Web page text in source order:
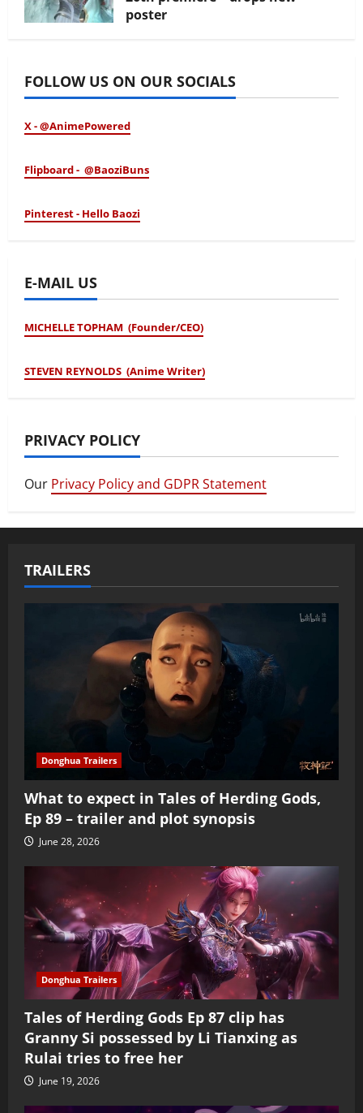
poster
FOLLOW US ON OUR SOCIALS
X - @AnimePowered
Flipboard - @BaoziBuns
Pinterest - Hello Baozi
E-MAIL US
MICHELLE TOPHAM (Founder/CEO)
STEVEN REYNOLDS (Anime Writer)
PRIVACY POLICY
Our Privacy Policy and GDPR Statement
TRAILERS
Donghua Trailers
What to expect in Tales of Herding Gods,
Ep 89 – trailer and plot synopsis
June 28, 2026
Donghua Trailers
Tales of Herding Gods Ep 87 clip has
Granny Si possessed by Li Tianxing as
Rulai tries to free her
June 19, 2026